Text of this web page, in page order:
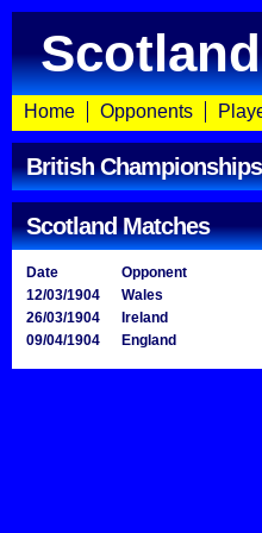
Home Opponents
British
Scotland Matches
Date Opponent
12/03/1904
Wales
26/03/1904
Ireland
09/04/1904
England